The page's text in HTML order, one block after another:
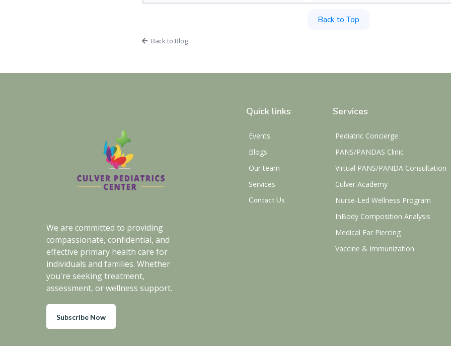
Back to Top
Back to Blog
We are committed to providing
compassionate, confidential, and
effective primary health care for
individuals and families. Whether
you're seeking treatment,
assessment, or wellness support.
Subscribe Now
Quick links
Events
Blogs
Our team
Services
Contact Us
Services
Pediatric Concierge
PANS/PANDAS Clinic
Virtual PANS/PANDA Consultation
Culver Academy
Nurse-Led Wellness Program
InBody Composition Analysis
Medical Ear Piercing
Vaccine & Immunization